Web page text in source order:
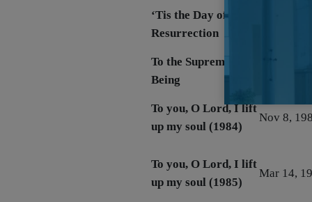
‘Tis the Day of
Resurrection
To the Supreme
Being
To you, O Lord, I lift
up my soul (1984)
Nov 8,
To you, O Lord, I lift
up my soul (1985)
Mar 14,